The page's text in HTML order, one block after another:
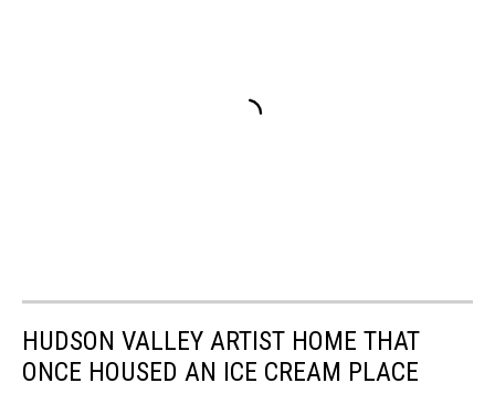
HUDSON VALLEY ARTIST HOME THAT
ONCE HOUSED AN ICE CREAM PLACE